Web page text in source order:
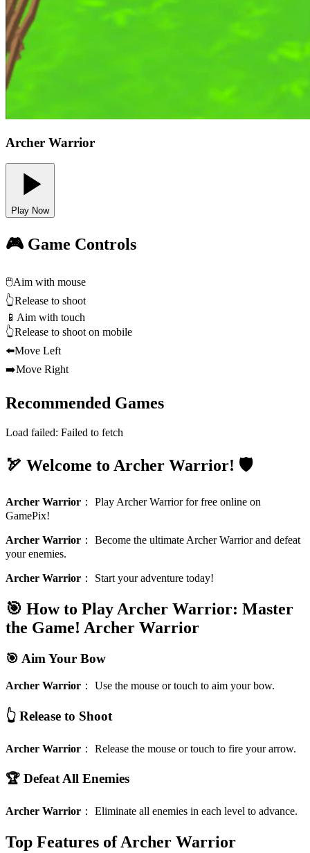
Archer Warrior
Play Now
🎮 Game Controls
🖱️Aim with mouse
👆Release to shoot
📱 Aim with touch
👆Release to shoot on mobile
⬅️Move Left
➡️Move Right
Recommended Games
Load failed: Failed to fetch
🏹 Welcome to Archer Warrior! 🛡️
Archer Warrior ： Play Archer Warrior for free online on
GamePix!
Archer Warrior ： Become the ultimate Archer Warrior and defeat
your enemies.
Archer Warrior ： Start your adventure today!
🎯 How to Play Archer Warrior: Master
the Game! Archer Warrior
🎯 Aim Your Bow
Archer Warrior ： Use the mouse or touch to aim your bow.
👆 Release to Shoot
Archer Warrior ： Release the mouse or touch to fire your arrow.
🏆 Defeat All Enemies
Archer Warrior ： Eliminate all enemies in each level to advance.
Top Features of Archer Warrior